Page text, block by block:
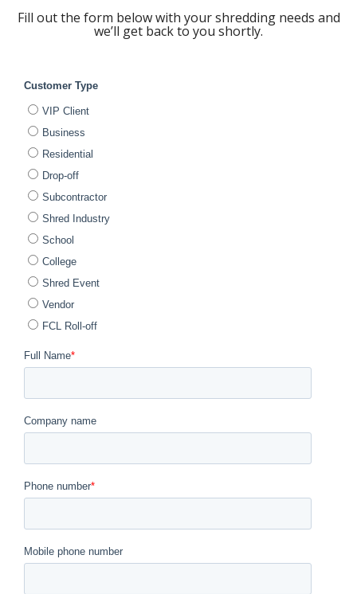
Fill out the form below with your shredding needs and
we’ll get back to you shortly.